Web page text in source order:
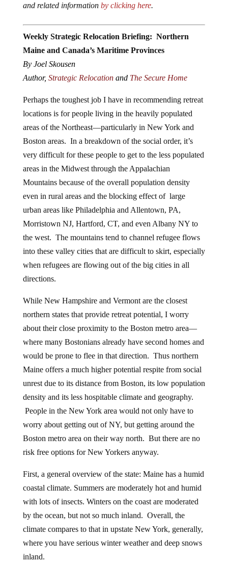
and related information by clicking here.
Weekly Strategic Relocation Briefing: Northern
Maine and Canada’s Maritime Provinces
By Joel Skousen
Author, Strategic Relocationand The Secure Home
Perhaps the toughest job I have in recommending retreat
locations is for people living in the heavily populated
areas of the Northeast—particularly in New York and
Boston areas. In a breakdown of the social order, it’s
very difficult for these people to get to the less populated
areas in the Midwest through the Appalachian
Mountains because of the overall population density
even in rural areas and the blocking effect of large
urban areas like Philadelphia and Allentown, PA,
Morristown NJ, Hartford, CT, and even Albany NY to
the west. The mountains tend to channel refugee flows
into these valley cities that are difficult to skirt, especially
when refugees are flowing out of the big cities in all
directions.
While New Hampshire and Vermont are the closest
northern states that provide retreat potential, I worry
about their close proximity to the Boston metro area—
where many Bostonians already have second homes and
would be prone to flee in that direction. Thus northern
Maine offers a much higher potential respite from social
unrest due to its distance from Boston, its low population
density and its less hospitable climate and geography.
People in the New York area would not only have to
worry about getting out of NY, but getting around the
Boston metro area on their way north. But there are no
risk free options for New Yorkers anyway.
First, a general overview of the state: Maine has a humid
coastal climate. Summers are moderately hot and humid
with lots of insects. Winters on the coast are moderated
by the ocean, but not so much inland. Overall, the
climate compares to that in upstate New York, generally,
where you have serious winter weather and deep snows
inland.